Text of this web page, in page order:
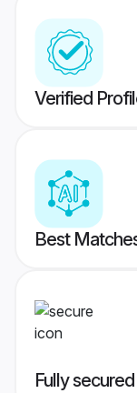
Verified
Best
Fully